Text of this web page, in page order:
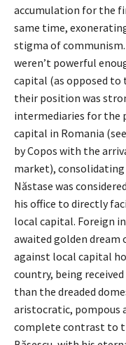
accumulation for the
same time,
stigma of
weren’t powerful
capital (as opposed to
their position was
intermediaries for the
capital in Romania
by Copos with the
market),
Năstase was
his office to directly
local capital. Foreign
awaited golden
against local capital
country, being
than the dreaded
aristocratic, pompous
complete contrast to